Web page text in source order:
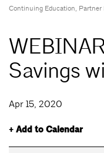
Continuing Education, Partner
Savings
Apr 15, 2020
+ Add to Calendar